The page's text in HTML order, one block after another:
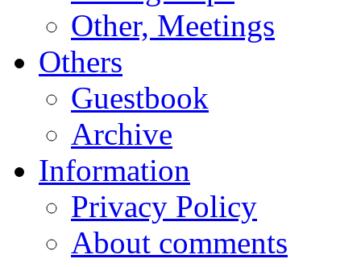
Other, Meetings
Others
Guestbook
Archive
Information
Privacy Policy
About comments